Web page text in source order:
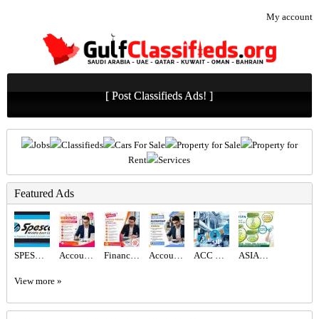
My account
[ Post Classifieds Ads! ]
Jobs Classifieds Cars For Sale Property for Sale
Property for
Rent
Services
Featured Ads
SPESCO MIDDLE EAST LLC Accountant Required in Dubai Finance Advisor Required in Dubai Accountant Required in Dubai ACC GULF LLC ASIAN CITY CLEANING SERVICE
View more »